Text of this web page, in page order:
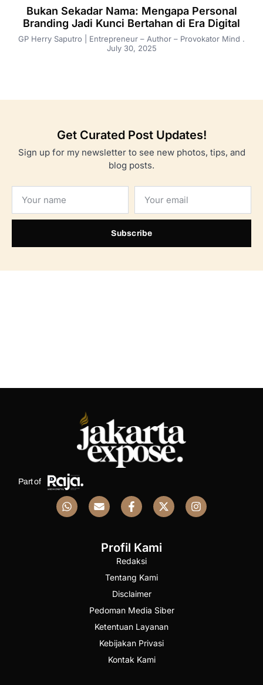
Bukan Sekadar Nama: Mengapa Personal
Branding Jadi Kunci Bertahan di Era Digital
GP Herry Saputro | Entrepreneur – Author – Provokator Mind
July 30, 2025
Get Curated Post Updates!
Sign up for my newsletter to see new photos, tips, and
blog posts.
Subscribe
Part of
Profil Kami
Redaksi
Tentang Kami
Disclaimer
Pedoman Media Siber
Ketentuan Layanan
Kebijakan Privasi
Kontak Kami